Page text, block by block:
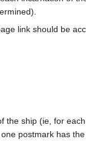
link should be
the ship (ie, for
postmark has